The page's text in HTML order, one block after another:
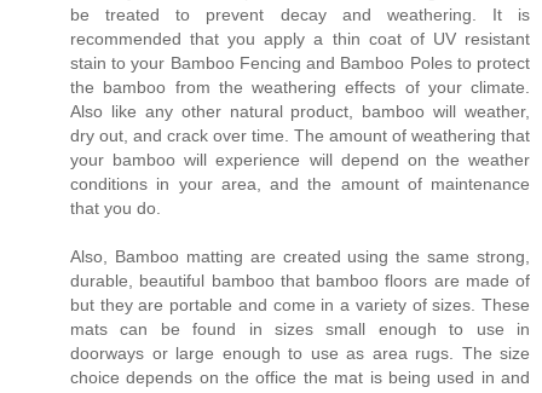
be treated to prevent decay and weathering. It is
recommended that you apply a thin coat of UV resistant
stain to your Bamboo Fencing and Bamboo Poles to protect
the bamboo from the weathering effects of your climate.
Also like any other natural product, bamboo will weather,
dry out, and crack over time. The amount of weathering that
your bamboo will experience will depend on the weather
conditions in your area, and the amount of maintenance
that you do.
Also, Bamboo matting are created using the same strong,
durable, beautiful bamboo that bamboo floors are made of
but they are portable and come in a variety of sizes. These
mats can be found in sizes small enough to use in
doorways or large enough to use as area rugs. The size
choice depends on the office the mat is being used in and